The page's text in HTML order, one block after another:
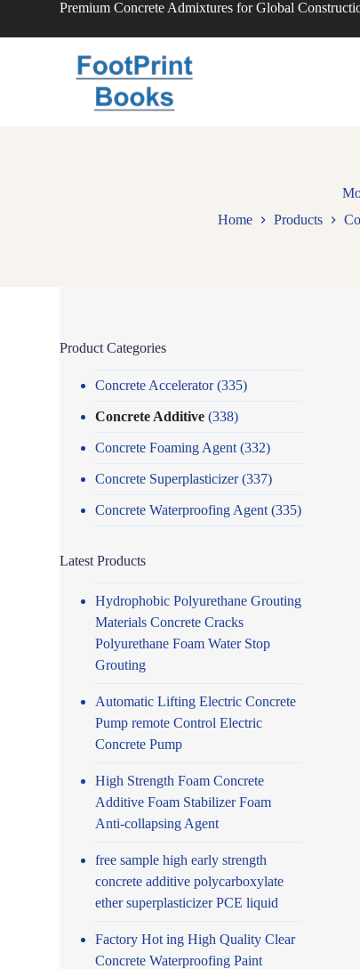
Premium Concrete Admixtures for Global
Home
Products
Product Categories
Concrete Accelerator(335)
Concrete Additive (338)
Concrete Foaming Agent (332)
Concrete Superplasticizer(337)
Concrete Waterproofing Agent (335)
Latest Products
Hydrophobic Polyurethane Grouting
Materials Concrete Cracks
Polyurethane Foam Water Stop
Grouting
Automatic Lifting Electric Concrete
Pump remote Control Electric
Concrete Pump
High Strength Foam Concrete
Additive Foam Stabilizer Foam
Anti-collapsing Agent
free sample high early strength
concrete additive polycarboxylate
ether superplasticizer PCE liquid
Factory Hot ing High Quality Clear
Concrete Waterproofing Paint